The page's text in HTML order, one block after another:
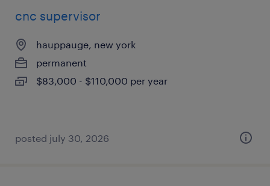
cnc supervisor
hauppauge, new york
permanent
$83,000 - $110,000 per year
posted july 30, 2026